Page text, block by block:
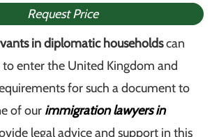
Request Price
in diplomatic householdscan
enter the United Kingdom and
for such a document to
of our immigration lawyers in
legal advice and support in this